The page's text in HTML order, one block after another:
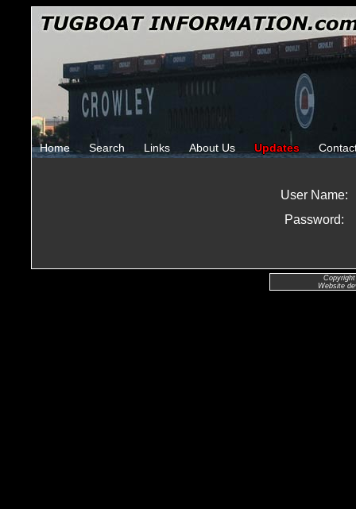
Home Search Links About Us Updates
User Name:
Password:
Website